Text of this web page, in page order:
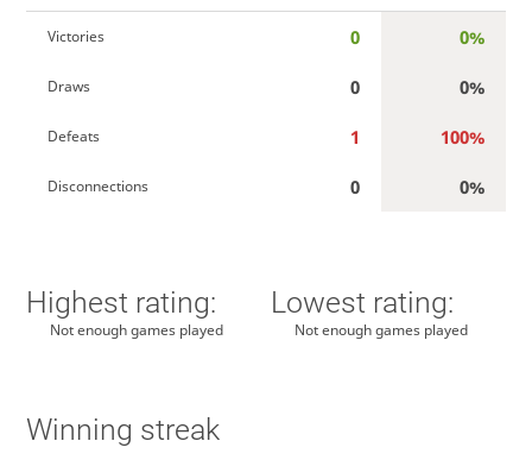
Victories 0 0%
Draws 0 0%
Defeats 1 100%
Disconnections 0 0%
Highest rating:
Not enough games played
Lowest rating:
Not enough games played
Winning streak